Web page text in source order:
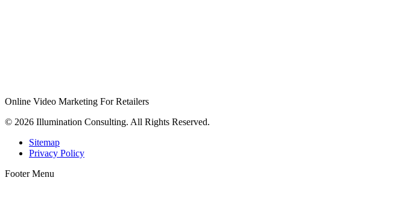
Online Video Marketing For Retailers
© 2026 Illumination Consulting. All Rights Reserved.
Sitemap
Privacy Policy
Footer Menu